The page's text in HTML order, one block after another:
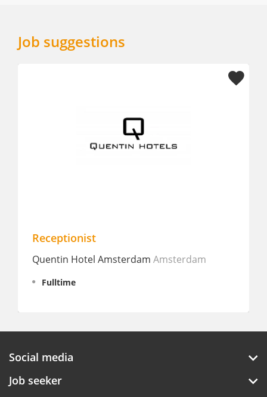
Job suggestions
Receptionist
Quentin Hotel AmsterdamAmsterdam
Fulltime